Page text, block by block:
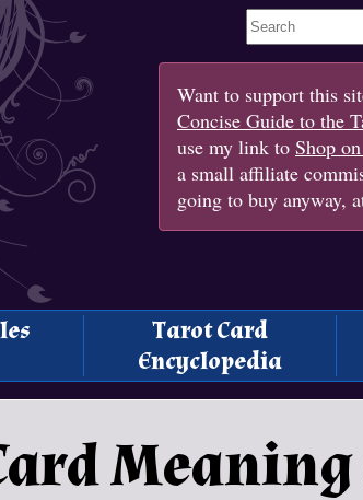
Search This Site
Want to support this
Concise Guide to the
use my link to Shop
a small affiliate
going to buy anyway,
Tarot Card
Encyclopedia